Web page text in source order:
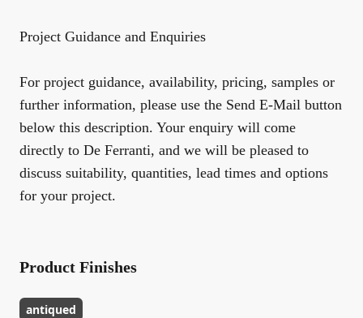
Project Guidance and Enquiries
For project guidance, availability, pricing, samples or
further information, please use the Send E-Mail button
below this description. Your enquiry will come
directly to De Ferranti, and we will be pleased to
discuss suitability, quantities, lead times and options
for your project.
Product Finishes
antiqued